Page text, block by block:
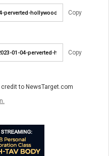
Copy
Copy
to NewsTarget.com